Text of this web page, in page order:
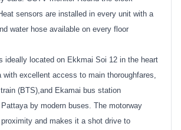
sensors are installed in every unit with a
water hose available on every floor
ideally located on Ekkmai Soi 12 in the heart
excellent access to main thoroughfares,
(BTS),and Ekamai bus station
by modern buses. The motorway
and makes it a shot drive to